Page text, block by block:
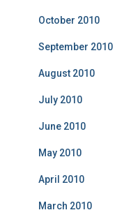
October 2010
September 2010
August 2010
July 2010
June 2010
May 2010
April 2010
March 2010